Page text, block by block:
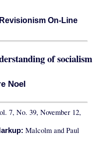
On-Line
of socialism
Noel
7, No. 39, November 12,
Malcolm and Paul